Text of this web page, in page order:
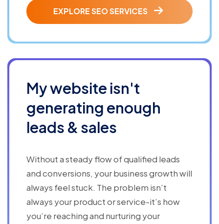
EXPLORE SEO SERVICES
My website isn't
generating enough
leads & sales
Without a steady flow of qualified leads
and conversions, your business growth will
always feel stuck. The problem isn’t
always your product or service-it’s how
you’re reaching and nurturing your